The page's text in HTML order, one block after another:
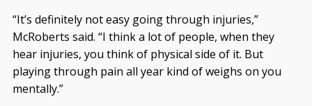
“It’s definitely not easy going through injuries,”
McRoberts said. “I think a lot of people, when they
hear injuries, you think of physical side of it. But
playing through pain all year kind of weighs on you
mentally.”